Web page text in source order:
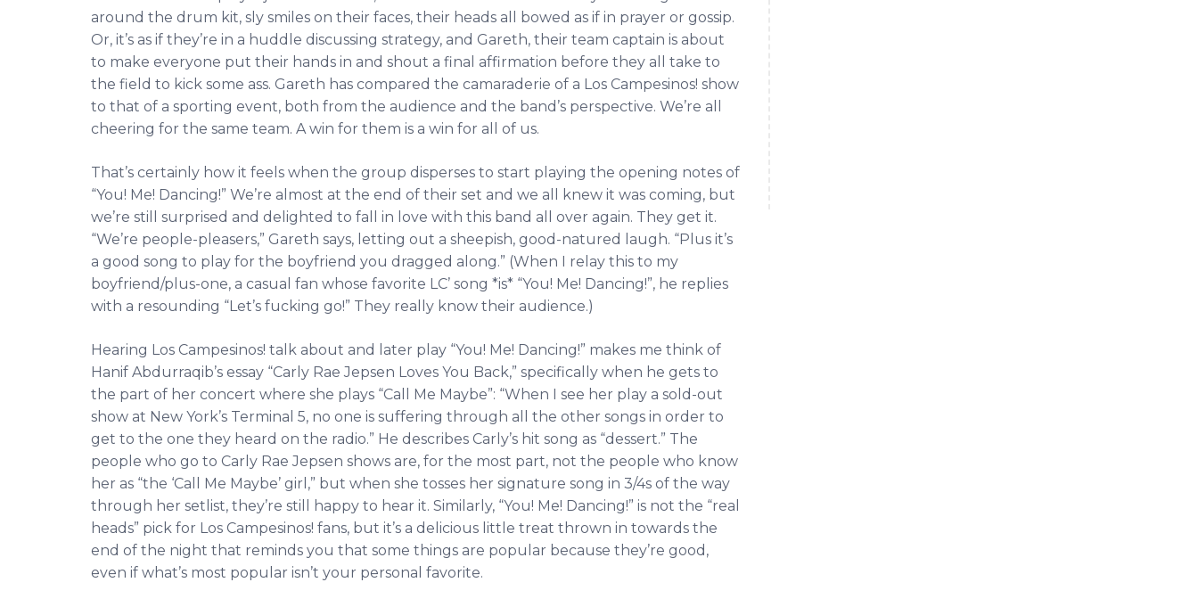
around the drum kit, sly smiles on their faces, their heads all bowed as if in prayer or gossip.
Or, it’s as if they’re in a huddle discussing strategy, and Gareth, their team captain is about
to make everyone put their hands in and shout a final affirmation before they all take to
the field to kick some ass. Gareth has compared the camaraderie of a Los Campesinos! show
to that of a sporting event, both from the audience and the band’s perspective. We’re all
cheering for the same team. A win for them is a win for all of us.
That’s certainly how it feels when the group disperses to start playing the opening notes of
“You! Me! Dancing!” We’re almost at the end of their set and we all knew it was coming, but
we’re still surprised and delighted to fall in love with this band all over again. They get it.
“We’re people-pleasers,” Gareth says, letting out a sheepish, good-natured laugh. “Plus it’s
a good song to play for the boyfriend you dragged along.” (When I relay this to my
boyfriend/plus-one, a casual fan whose favorite LC’ song *is* “You! Me! Dancing!”, he replies
with a resounding “Let’s fucking go!” They really know their audience.)
Hearing Los Campesinos! talk about and later play “You! Me! Dancing!” makes me think of
Hanif Abdurraqib’s essay “Carly Rae Jepsen Loves You Back,” specifically when he gets to
the part of her concert where she plays “Call Me Maybe”: “When I see her play a sold-out
show at New York’s Terminal 5, no one is suffering through all the other songs in order to
get to the one they heard on the radio.” He describes Carly’s hit song as “dessert.” The
people who go to Carly Rae Jepsen shows are, for the most part, not the people who know
her as “the ‘Call Me Maybe’ girl,” but when she tosses her signature song in 3/4s of the way
through her setlist, they’re still happy to hear it. Similarly, “You! Me! Dancing!” is not the “real
heads” pick for Los Campesinos! fans, but it’s a delicious little treat thrown in towards the
end of the night that reminds you that some things are popular because they’re good,
even if what’s most popular isn’t your personal favorite.